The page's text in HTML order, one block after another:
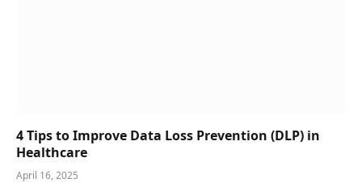
4 Tips to Improve Data Loss Prevention (DLP) in
Healthcare
April 16, 2025